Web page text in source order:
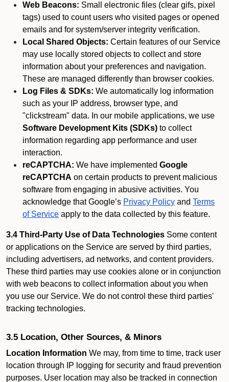
Web Beacons: Small electronic files (clear gifs, pixel
tags) used to count users who visited pages or opened
emails and for system/server integrity verification.
Local Shared Objects: Certain features of our Service
may use locally stored objects to collect and store
information about your preferences and navigation.
These are managed differently than browser cookies.
Log Files & SDKs: We automatically log information
such as your IP address, browser type, and
"clickstream" data. In our mobile applications, we use
Software Development Kits (SDKs) to collect
information regarding app performance and user
interaction.
reCAPTCHA: We have implemented Google
reCAPTCHA on certain products to prevent malicious
software from engaging in abusive activities. You
acknowledge that Google’s Privacy Policy and Terms
of Service apply to the data collected by this feature.
3.4 Third-Party Use of Data Technologies Some content
or applications on the Service are served by third parties,
including advertisers, ad networks, and content providers.
These third parties may use cookies alone or in conjunction
with web beacons to collect information about you when
you use our Service. We do not control these third parties'
tracking technologies.
3.5 Location, Other Sources, & Minors
Location Information We may, from time to time, track user
location through IP logging for security and fraud prevention
purposes. User location may also be tracked in connection